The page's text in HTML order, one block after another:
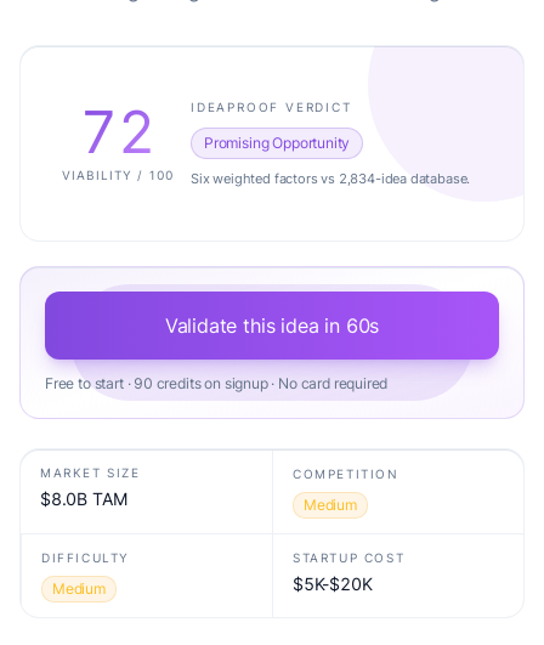
72
VIABILITY / 100
IDEAPROOF VERDICT
Promising Opportunity
Six weighted factors vs 2,834-idea database.
Validate this idea in 60s
Free to start · 90 credits on signup · No card required
MARKET SIZE
$8.0B TAM
COMPETITION
Medium
DIFFICULTY
Medium
STARTUP COST
$5K-$20K